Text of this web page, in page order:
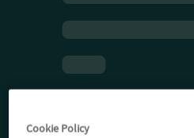
Cookie Policy